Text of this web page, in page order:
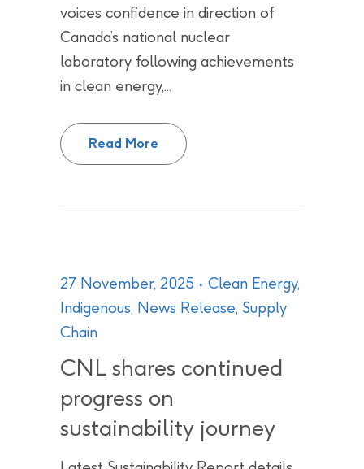
voices confidence in direction of
Canada’s national nuclear
laboratory following achievements
in clean energy,...
Read More
2025 Year in Review: New CNL
27 November, 2025 Clean Energy,
Indigenous, News Release, Supply
Chain
CNL shares continued
progress on
sustainability journey